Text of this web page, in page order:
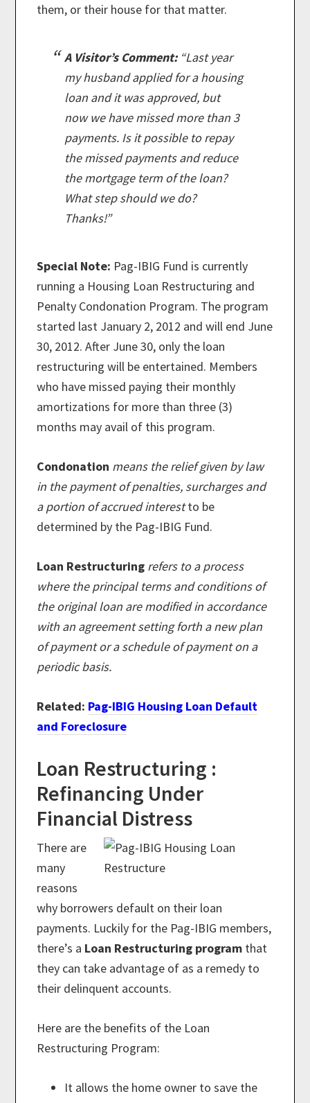
them, or their house for that matter.
A Visitor’s Comment: “Last year
my husband applied for a housing
loan and it was approved, but
now we have missed more than 3
payments. Is it possible to repay
the missed payments and reduce
the mortgage term of the loan?
What step should we do?
Thanks!”
Special Note: Pag-IBIG Fund is currently
running a Housing Loan Restructuring and
Penalty Condonation Program. The program
started last January 2, 2012 and will end June
30, 2012. After June 30, only the loan
restructuring will be entertained. Members
who have missed paying their monthly
amortizations for more than three (3)
months may avail of this program.
Condonation means the relief given by law
in the payment of penalties, surcharges and
a portion of accrued interestto be
determined by the Pag-IBIG Fund.
Loan Restructuring refers to a process
where the principal terms and conditions of
the original loan are modified in accordance
with an agreement setting forth a new plan
of payment or a schedule of payment on a
periodic basis.
Related: Pag-IBIG Housing Loan Default
and Foreclosure
Loan Restructuring :
Refinancing Under
Financial Distress
There are
many
reasons
why borrowers default on their loan
payments. Luckily for the Pag-IBIG members,
there’s a Loan Restructuring program that
they can take advantage of as a remedy to
their delinquent accounts.
Here are the benefits of the Loan
Restructuring Program:
It allows the home owner to save the